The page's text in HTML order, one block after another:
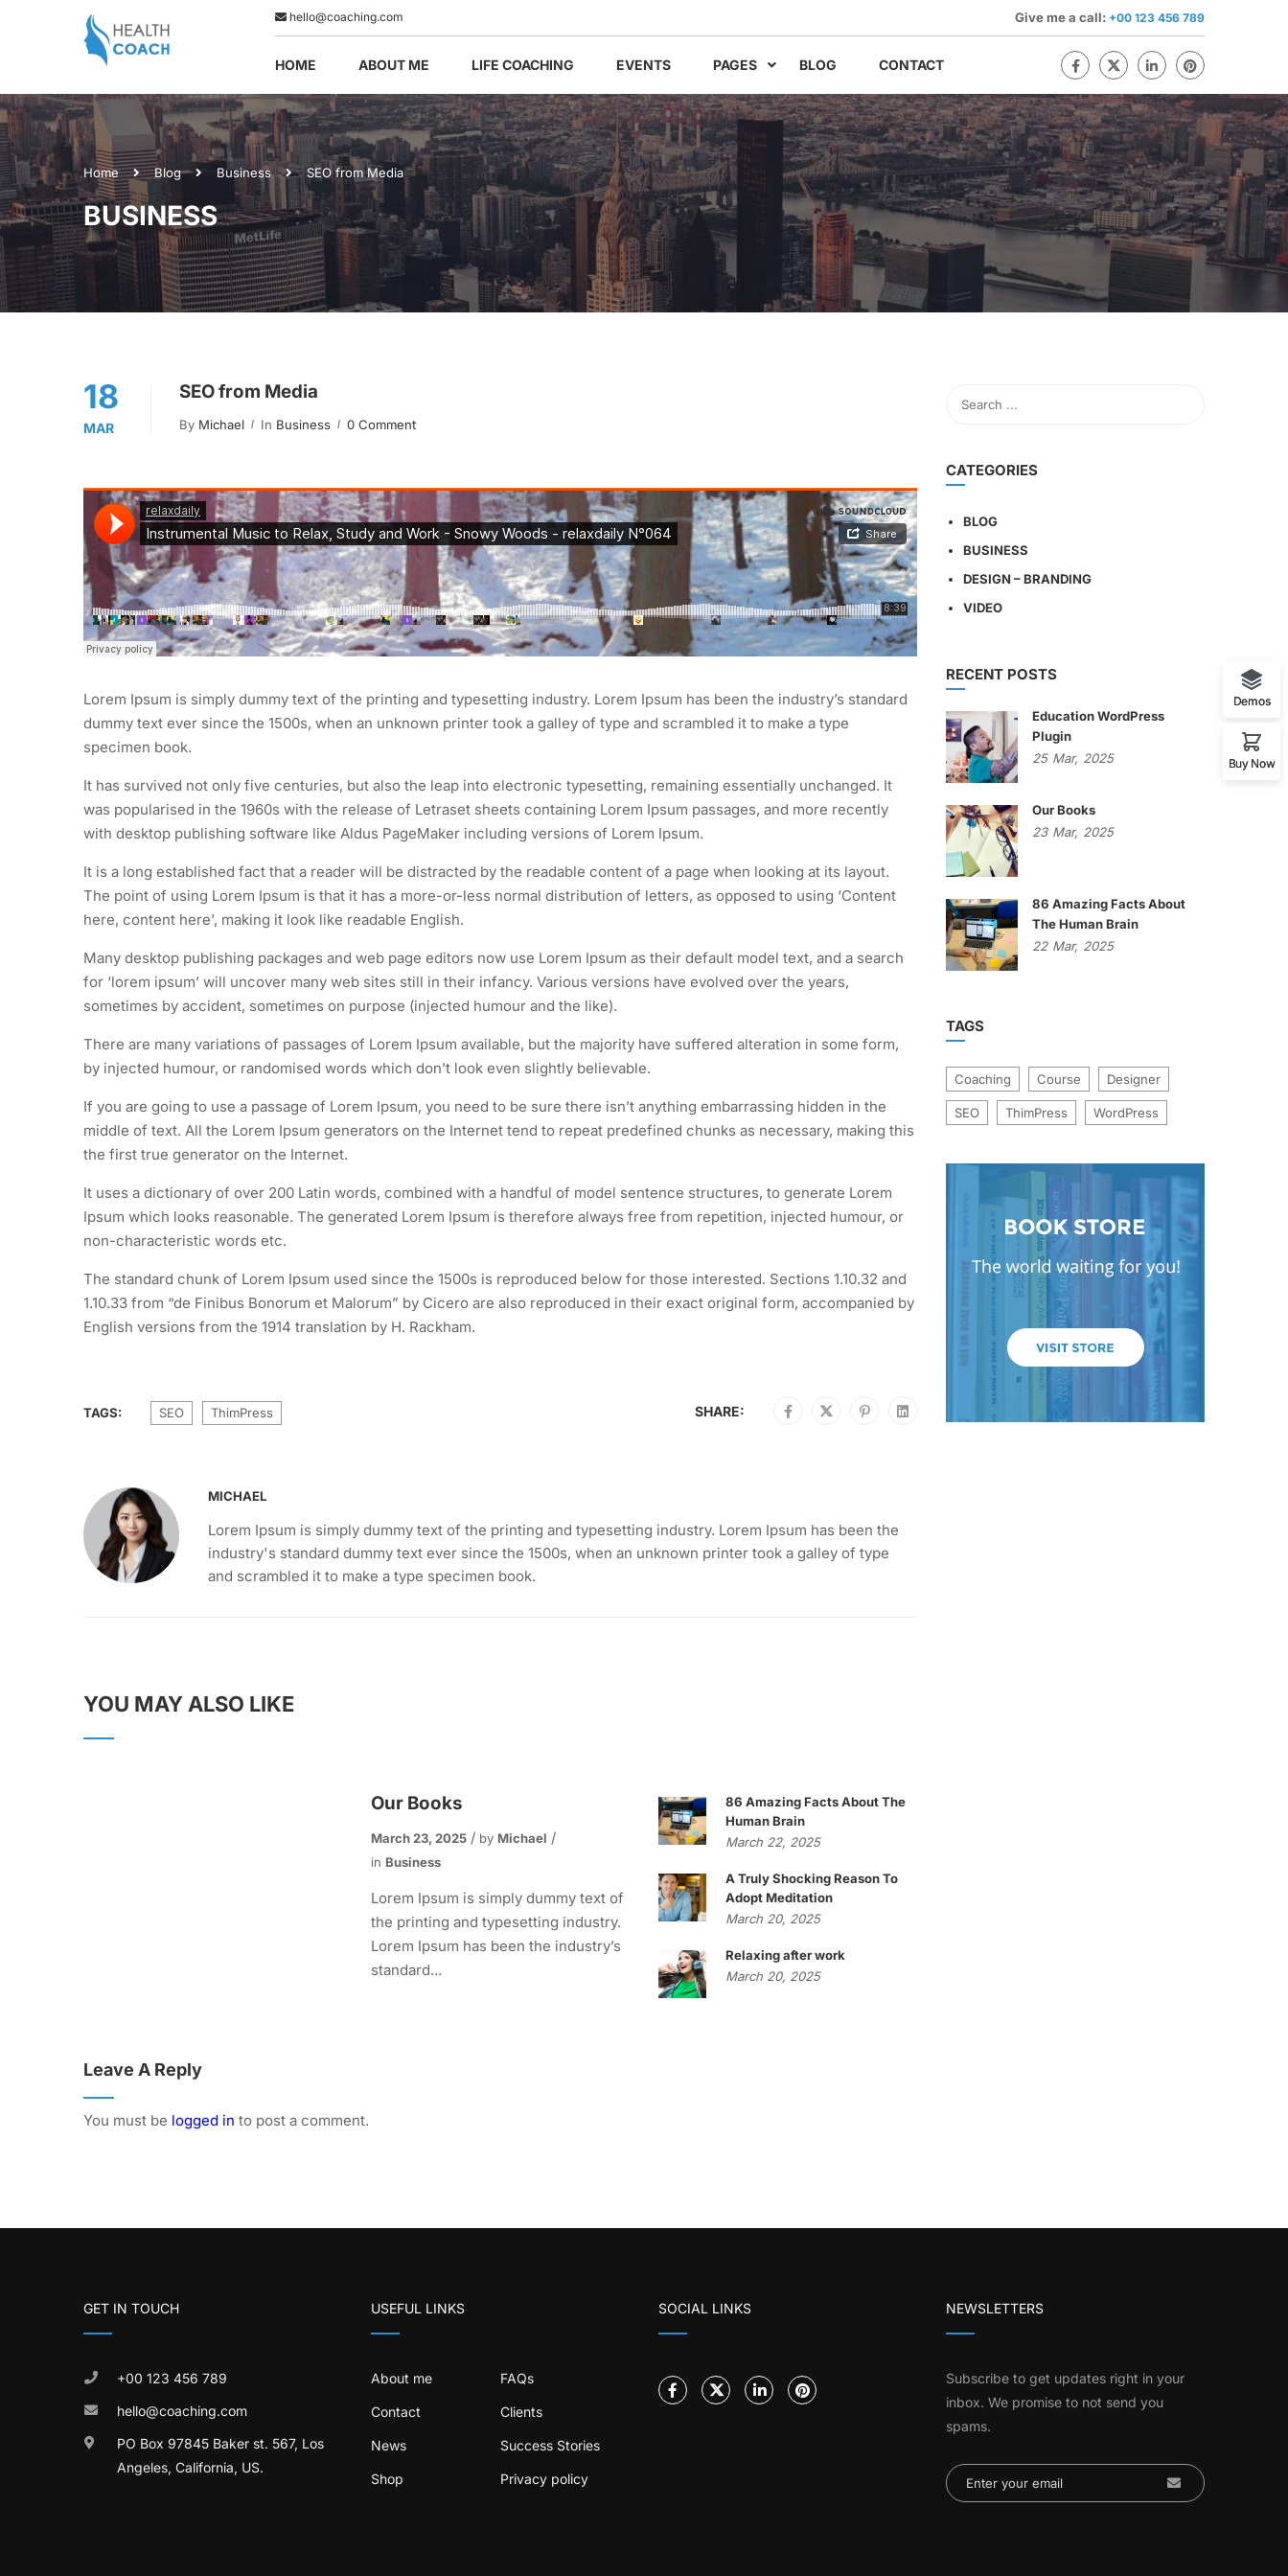
hello@coaching.com Give me a call: +00 123 456 789
HOME ABOUT ME LIFE COACHING EVENTS PAGES BLOG CONTACT
Home Blog Business SEO from Media
BUSINESS
18
MAR
SEO from Media
By Michael In Business 0 Comment
Lorem Ipsum is simply dummy text of the printing and typesetting industry. Lorem Ipsum has been the industry’s standard
dummy text ever since the 1500s, when an unknown printer took a galley of type and scrambled it to make a type
specimen book.
It has survived not only five centuries, but also the leap into electronic typesetting, remaining essentially unchanged. It
was popularised in the 1960s with the release of Letraset sheets containing Lorem Ipsum passages, and more recently
with desktop publishing software like Aldus PageMaker including versions of Lorem Ipsum.
It is a long established fact that a reader will be distracted by the readable content of a page when looking at its layout.
The point of using Lorem Ipsum is that it has a more-or-less normal distribution of letters, as opposed to using ‘Content
here, content here’, making it look like readable English.
Many desktop publishing packages and web page editors now use Lorem Ipsum as their default model text, and a search
for ‘lorem ipsum’ will uncover many web sites still in their infancy. Various versions have evolved over the years,
sometimes by accident, sometimes on purpose (injected humour and the like).
There are many variations of passages of Lorem Ipsum available, but the majority have suffered alteration in some form,
by injected humour, or randomised words which don’t look even slightly believable.
If you are going to use a passage of Lorem Ipsum, you need to be sure there isn’t anything embarrassing hidden in the
middle of text. All the Lorem Ipsum generators on the Internet tend to repeat predefined chunks as necessary, making this
the first true generator on the Internet.
It uses a dictionary of over 200 Latin words, combined with a handful of model sentence structures, to generate Lorem
Ipsum which looks reasonable. The generated Lorem Ipsum is therefore always free from repetition, injected humour, or
non-characteristic words etc.
The standard chunk of Lorem Ipsum used since the 1500s is reproduced below for those interested. Sections 1.10.32 and
1.10.33 from “de Finibus Bonorum et Malorum” by Cicero are also reproduced in their exact original form, accompanied by
English versions from the 1914 translation by H. Rackham.
TAGS: SEO ThimPress SHARE:
MICHAEL
Lorem Ipsum is simply dummy text of the printing and typesetting industry. Lorem Ipsum has been the
industry's standard dummy text ever since the 1500s, when an unknown printer took a galley of type
and scrambled it to make a type specimen book.
YOU MAY ALSO LIKE
Our Books
March 23, 2025 by Michael
in Business
Lorem Ipsum is simply dummy text of
the printing and typesetting industry.
Lorem Ipsum has been the industry’s
standard...
86 Amazing Facts About The
Human Brain
March 22, 2025
A Truly Shocking Reason To
Adopt Meditation
March 20, 2025
Relaxing after work
March 20, 2025
Leave A Reply
You must be logged in to post a comment.
CATEGORIES
BLOG
BUSINESS
DESIGN – BRANDING
VIDEO
RECENT POSTS
Education WordPress
Plugin
25 Mar, 2025
Our Books
23 Mar, 2025
86 Amazing Facts About
The Human Brain
22 Mar, 2025
TAGS
Coaching Course Designer
SEO ThimPress WordPress
GET IN TOUCH
+00 123 456 789
hello@coaching.com
PO Box 97845 Baker st. 567, Los
Angeles, California, US.
USEFUL LINKS
About me FAQs
Contact Clients
News Success Stories
Shop Privacy policy
SOCIAL LINKS NEWSLETTERS
Subscribe to get updates right in your
inbox. We promise to not send you
spams.
Demos
Buy Now